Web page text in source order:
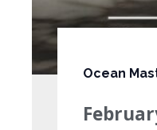
Ocean